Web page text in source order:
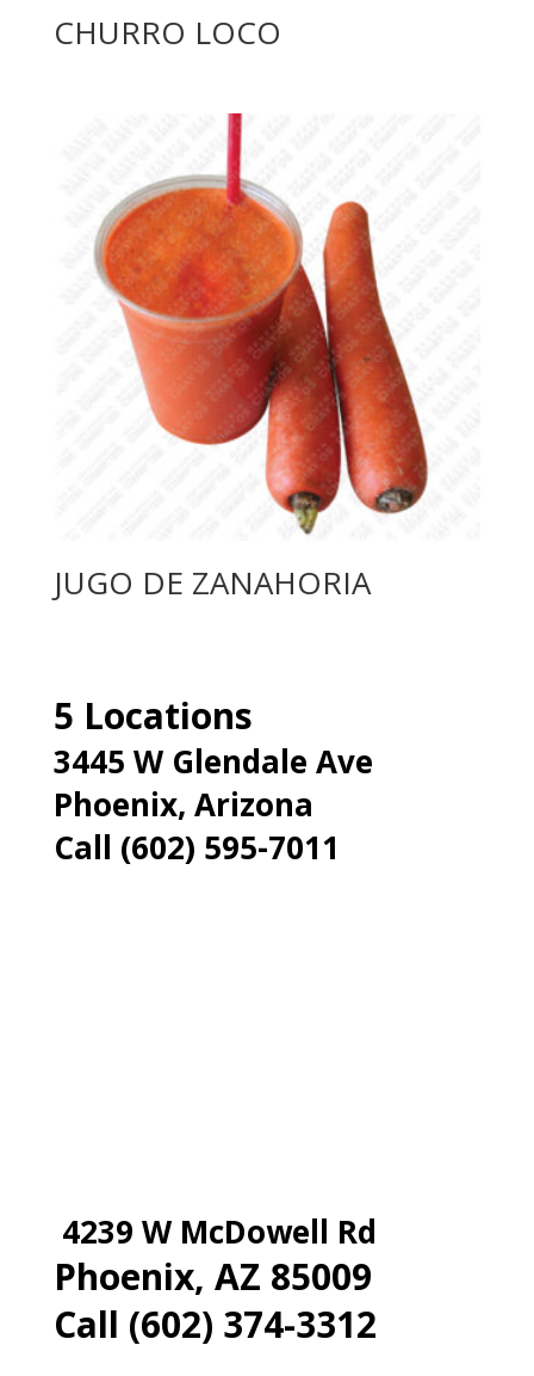
CHURRO LOCO
JUGO DE ZANAHORIA
5 Locations
3445 W Glendale Ave
Phoenix, Arizona
Call (602) 595-7011
4239 W McDowell Rd
Phoenix, AZ 85009
Call (602) 374-3312